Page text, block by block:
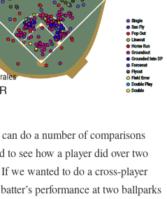
do a number of comparisons
to see how a player did over two
we wanted to do a cross-player
performance at two ballparks